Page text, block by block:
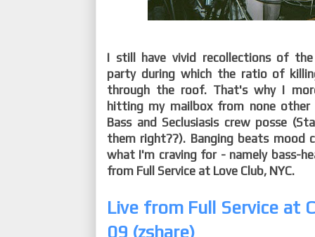
I still have vivid recollections of the
party during which the ratio of
through the roof. That's why I
hitting my mailbox from none
Bass and Seclusiasis crew posse
them right??). Banging beats mood
what I'm craving for - namely bass-
from Full Service at Love Club, NYC.
Live from Full Service at
09 (zshare)